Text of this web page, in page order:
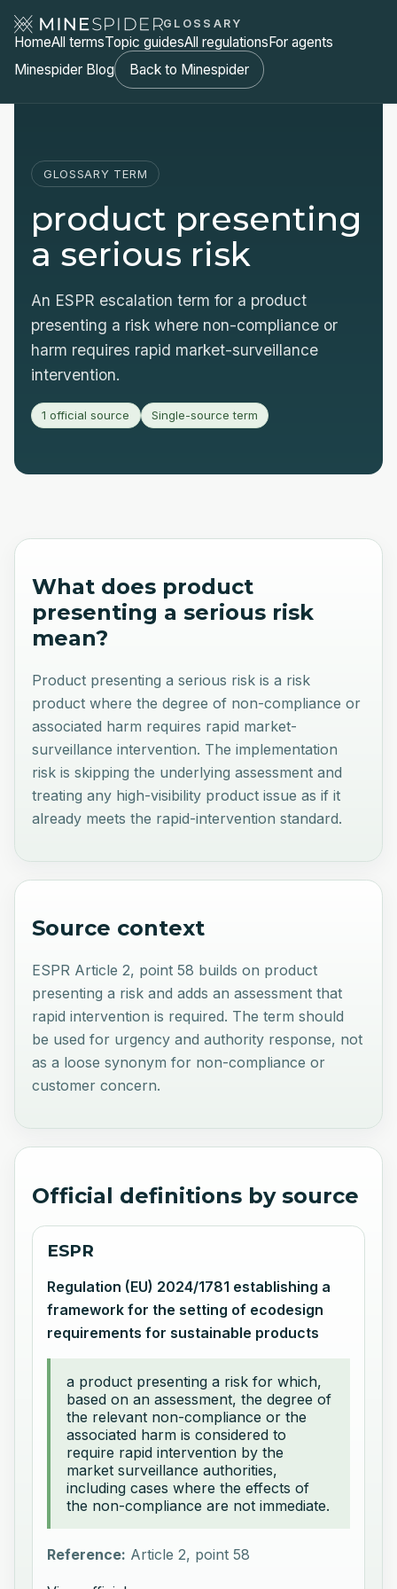
GLOSSARY
HomeAll termsTopic guidesAll regulationsFor agents
Minespider Blog
Back to Minespider
GLOSSARY TERM
product presenting
a serious risk
An ESPR escalation term for a product
presenting a risk where non-compliance or
harm requires rapid market-surveillance
intervention.
1 official source Single-source term
What does product
presenting a serious risk
mean?
Product presenting a serious risk is a risk
product where the degree of non-compliance or
associated harm requires rapid market-
surveillance intervention. The implementation
risk is skipping the underlying assessment and
treating any high-visibility product issue as if it
already meets the rapid-intervention standard.
Source context
ESPR Article 2, point 58 builds on product
presenting a risk and adds an assessment that
rapid intervention is required. The term should
be used for urgency and authority response, not
as a loose synonym for non-compliance or
customer concern.
Official definitions by source
ESPR
Regulation (EU) 2024/1781 establishing a
framework for the setting of ecodesign
requirements for sustainable products
a product presenting a risk for which,
based on an assessment, the degree of
the relevant non-compliance or the
associated harm is considered to
require rapid intervention by the
market surveillance authorities,
including cases where the effects of
the non-compliance are not immediate.
Reference: Article 2, point 58